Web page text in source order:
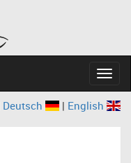
Deutsch | English